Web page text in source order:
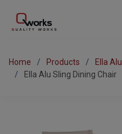
Home Products Ella Alu
Ella Alu Sling Dining Chair